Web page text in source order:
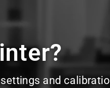
and